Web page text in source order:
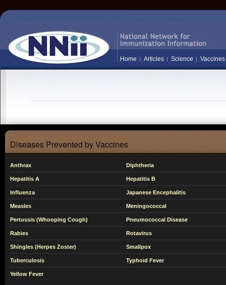
Home Articles Science Vaccines
Diseases Prevented by Vaccines
Anthrax Diphtheria
Hepatitis A Hepatitis B
Influenza Japanese Encephalitis
Measles Meningococcal
Pertussis (Whooping Cough) Pneumococcal Disease
Rabies Rotavirus
Shingles (Herpes Zoster) Smallpox
Tuberculosis Typhoid Fever
Yellow Fever